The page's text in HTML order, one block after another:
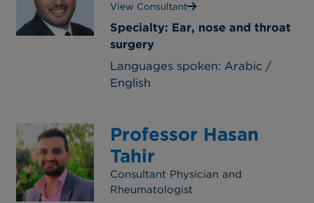
View Consultant
Specialty: Ear, nose and throat
surgery
Languages spoken: Arabic /
English
Professor Hasan
Tahir
Consultant Physician and
Rheumatologist